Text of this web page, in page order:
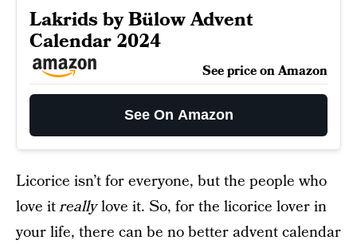
Lakrids by Bülow Advent
Calendar 2024
See price on Amazon
See On Amazon
Licorice isn’t for everyone, but the people who
love itreallylove it. So, for the licorice lover in
your life, there can be no better advent calendar